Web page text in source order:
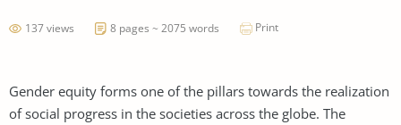
137 views 8 pages ~ 2075 words Print
Gender equity forms one of the pillars towards the realization
of social progress in the societies across the globe. The